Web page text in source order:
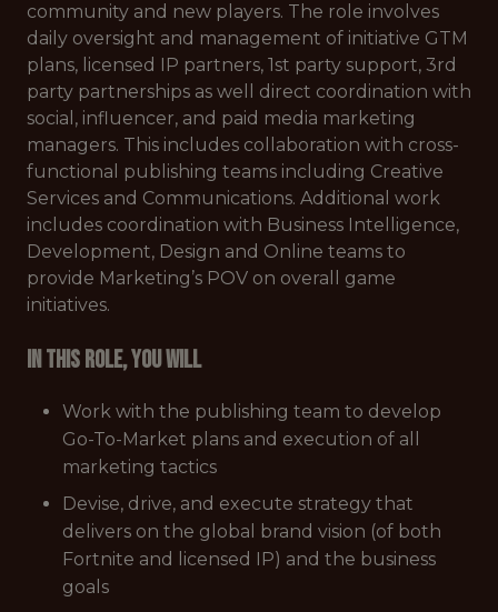
community and new players. The role involves
daily oversight and management of initiative GTM
plans, licensed IP partners, 1st party support, 3rd
party partnerships as well direct coordination with
social, influencer, and paid media marketing
managers. This includes collaboration with cross-
functional publishing teams including Creative
Services and Communications. Additional work
includes coordination with Business Intelligence,
Development, Design and Online teams to
provide Marketing’s POV on overall game
initiatives.
In this role, you will
Work with the publishing team to develop
Go-To-Market plans and execution of all
marketing tactics
Devise, drive, and execute strategy that
delivers on the global brand vision (of both
Fortnite and licensed IP) and the business
goals